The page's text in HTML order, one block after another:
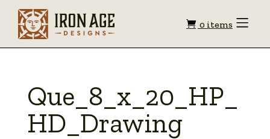
Shopping
0 items Toggle
Que_8_x_20_HP_
HD_Drawing